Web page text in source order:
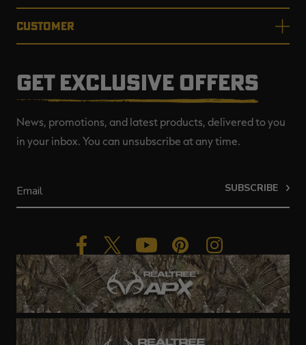
CUSTOMER
GET EXCLUSIVE OFFERS
News, promotions, and latest products, delivered to you
in your inbox. You can unsubscribe at any time.
SUBSCRIBE